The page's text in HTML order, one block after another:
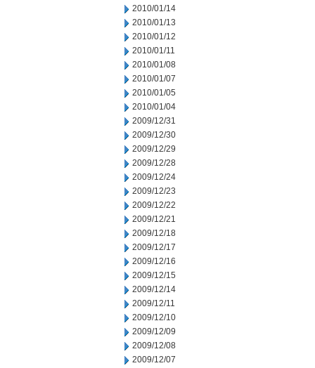
2010/01/14
2010/01/13
2010/01/12
2010/01/11
2010/01/08
2010/01/07
2010/01/05
2010/01/04
2009/12/31
2009/12/30
2009/12/29
2009/12/28
2009/12/24
2009/12/23
2009/12/22
2009/12/21
2009/12/18
2009/12/17
2009/12/16
2009/12/15
2009/12/14
2009/12/11
2009/12/10
2009/12/09
2009/12/08
2009/12/07